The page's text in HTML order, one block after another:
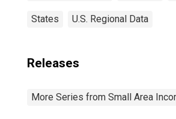
States U.S. Regional Data
Releases
More Series from Small Area